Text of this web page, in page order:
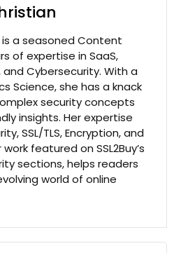
a seasoned Content
of expertise in SaaS,
Cybersecurity. With a
Science, she has a knack
security concepts
insights. Her expertise
SSL/TLS, Encryption, and
featured on SSL2Buy’s
sections, helps readers
world of online